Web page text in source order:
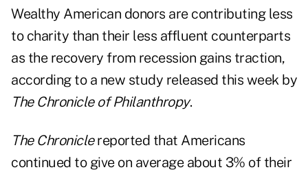
Wealthy American donors are contributing less
to charity than their less affluent counterparts
as the recovery from recession gains traction,
according to a new study released this week by
The Chronicle of Philanthropy.
The Chroniclereported that Americans
continued to give on average about 3% of their